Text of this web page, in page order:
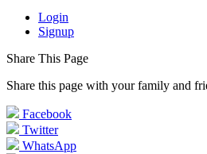
Login
Signup
Share This Page
Share this page with your family and
Facebook
Twitter
WhatsApp